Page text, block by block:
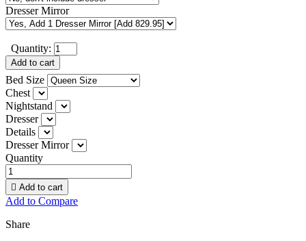
Dresser Mirror
Quantity:
Add to cart
Bed Size
Chest
Nightstand
Dresser
Details
Dresser Mirror
Quantity
 Add to cart
Add to Compare
Share